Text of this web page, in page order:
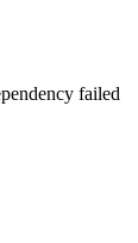
failed